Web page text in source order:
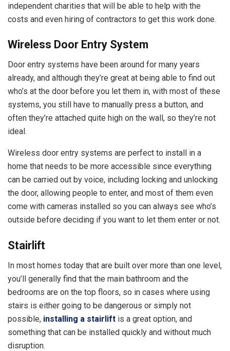
independent charities that will be able to help with the
costs and even hiring of contractors to get this work done.
Wireless Door Entry System
Door entry systems have been around for many years
already, and although they’re great at being able to find out
who’s at the door before you let them in, with most of these
systems, you still have to manually press a button, and
often they’re attached quite high on the wall, so they’re not
ideal.
Wireless door entry systems are perfect to install in a
home that needs to be more accessible since everything
can be carried out by voice, including locking and unlocking
the door, allowing people to enter, and most of them even
come with cameras installed so you can always see who’s
outside before deciding if you want to let them enter or not.
Stairlift
In most homes today that are built over more than one level,
you’ll generally find that the main bathroom and the
bedrooms are on the top floors, so in cases where using
stairs is either going to be dangerous or simply not
possible, installing a stairlift is a great option, and
something that can be installed quickly and without much
disruption.